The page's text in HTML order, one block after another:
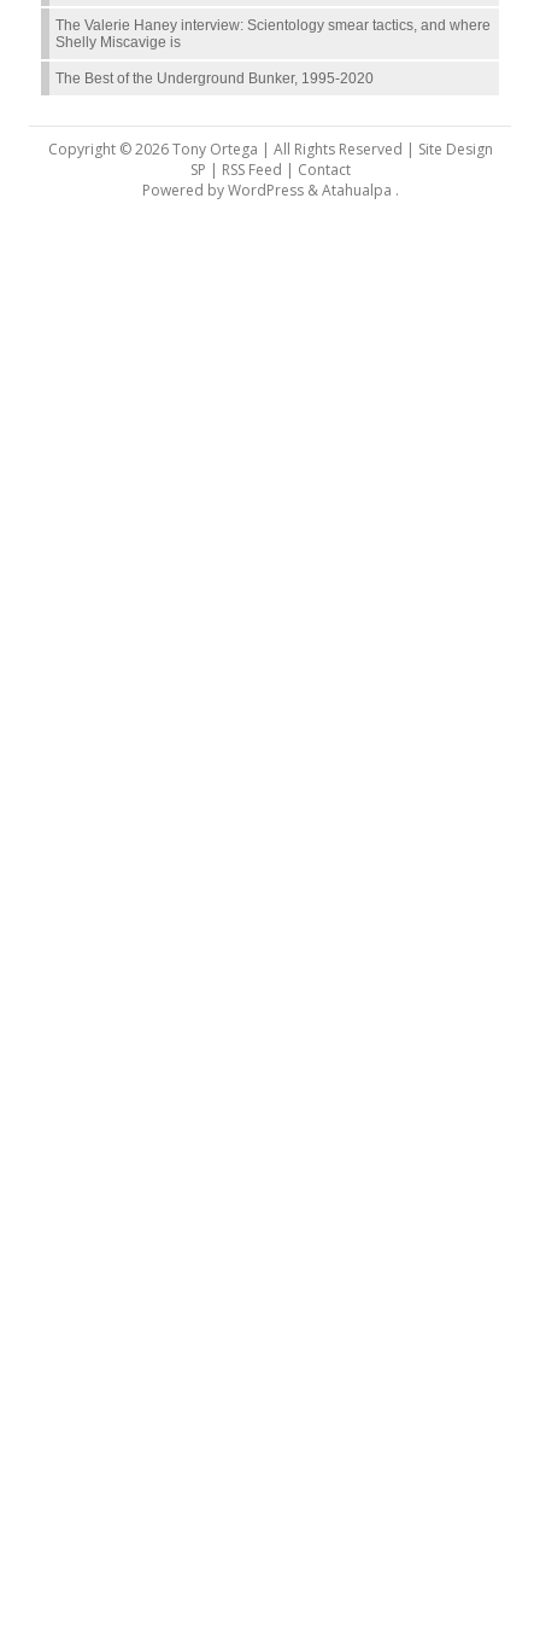
The Valerie Haney interview: Scientology smear tactics, and where
Shelly Miscavige is
The Best of the Underground Bunker, 1995-2020
Copyright © 2026 Tony Ortega | All Rights Reserved | Site Design
SP | RSS Feed | Contact
Powered byWordPress&Atahualpa .